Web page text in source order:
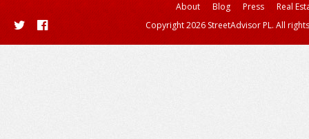
About Blog Press
Real
Copyright 2026 StreetAdvisor PL. All